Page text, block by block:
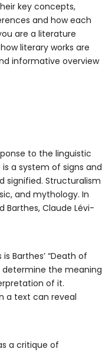
key concepts,
and how each
are a literature
literary works are
informative overview
to the linguistic
a system of signs and
signified. Structuralism
and mythology. In
Barthes, Claude Lévi-
Barthes’ “Death of
determine the meaning
of it.
a text can reveal
a critique of